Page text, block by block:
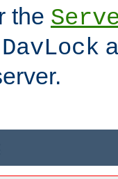
the
DavLock